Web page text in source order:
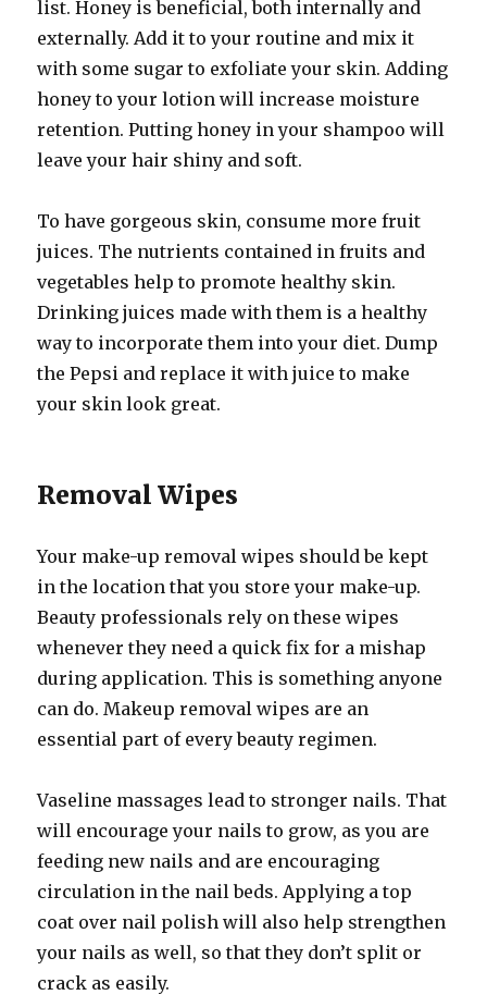
list. Honey is beneficial, both internally and
externally. Add it to your routine and mix it
with some sugar to exfoliate your skin. Adding
honey to your lotion will increase moisture
retention. Putting honey in your shampoo will
leave your hair shiny and soft.
To have gorgeous skin, consume more fruit
juices. The nutrients contained in fruits and
vegetables help to promote healthy skin.
Drinking juices made with them is a healthy
way to incorporate them into your diet. Dump
the Pepsi and replace it with juice to make
your skin look great.
Removal Wipes
Your make-up removal wipes should be kept
in the location that you store your make-up.
Beauty professionals rely on these wipes
whenever they need a quick fix for a mishap
during application. This is something anyone
can do. Makeup removal wipes are an
essential part of every beauty regimen.
Vaseline massages lead to stronger nails. That
will encourage your nails to grow, as you are
feeding new nails and are encouraging
circulation in the nail beds. Applying a top
coat over nail polish will also help strengthen
your nails as well, so that they don’t split or
crack as easily.